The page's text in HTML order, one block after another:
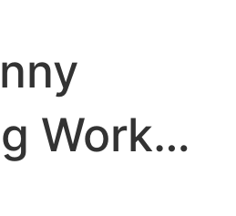
Work